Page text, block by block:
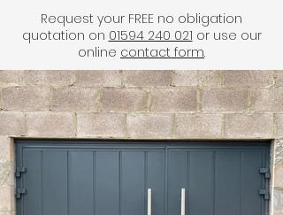
Request your FREE no obligation
quotation on 01594 240 021 or use our
online contact form.